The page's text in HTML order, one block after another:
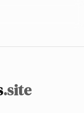
.site